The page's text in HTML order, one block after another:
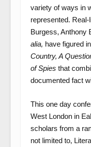
variety of ways in
represented.
Burgess, Anthony
alia, have figured
Country, A
of Spies that
documented fact
This one day
West London in
scholars from a
not limited to,